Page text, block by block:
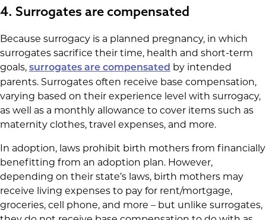
4. Surrogates are compensated
Because surrogacy is a planned pregnancy, in which
surrogates sacrifice their time, health and short-term
goals, surrogates are compensated by intended
parents. Surrogates often receive base compensation,
varying based on their experience level with surrogacy,
as well as a monthly allowance to cover items such as
maternity clothes, travel expenses, and more.
In adoption, laws prohibit birth mothers from financially
benefitting from an adoption plan. However,
depending on their state’s laws, birth mothers may
receive living expenses to pay for rent/mortgage,
groceries, cell phone, and more – but unlike surrogates,